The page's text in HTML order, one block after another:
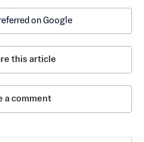
on Google
this article
a comment